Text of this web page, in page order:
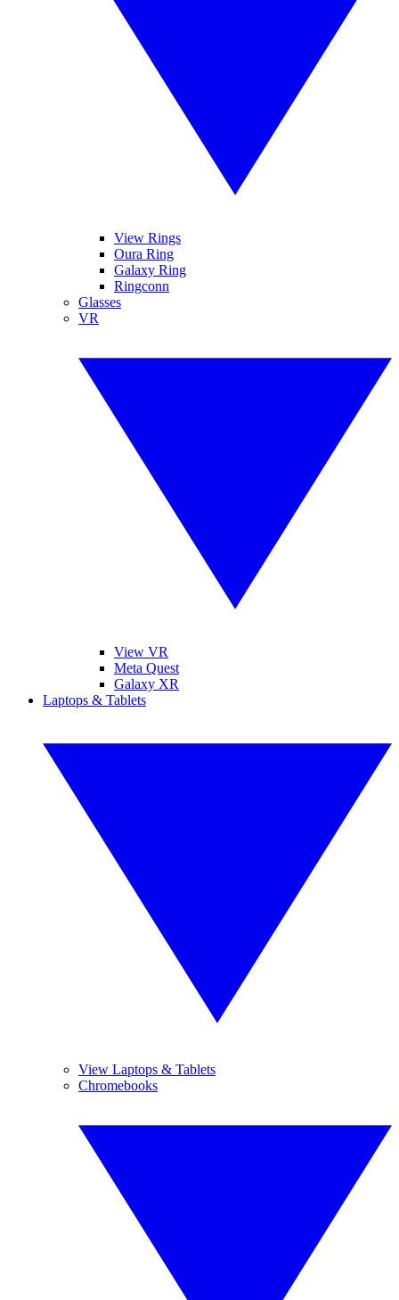
View Rings
Oura Ring
Galaxy Ring
Ringconn
Glasses
VR
View VR
Meta Quest
Galaxy XR
Laptops & Tablets
View Laptops & Tablets
Chromebooks